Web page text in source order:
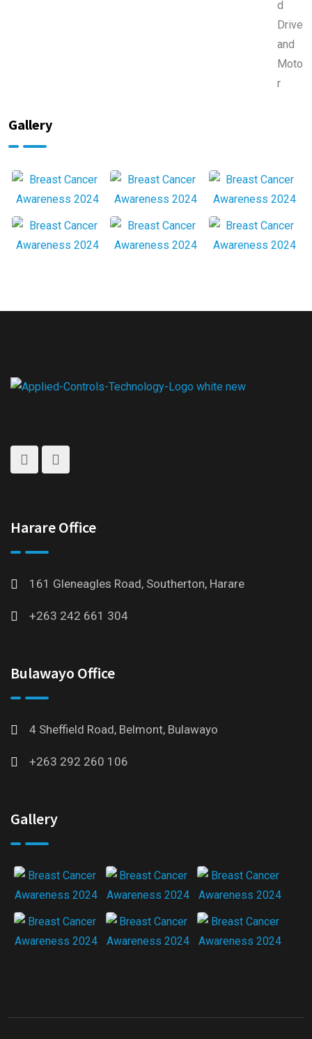
Gallery
Harare Office
161 Gleneagles Road, Southerton, Harare
+263 242 661 304
Bulawayo Office
4 Sheffield Road, Belmont, Bulawayo
+263 292 260 106
Gallery